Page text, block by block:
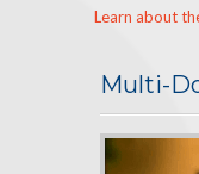
Learn about
Multi-